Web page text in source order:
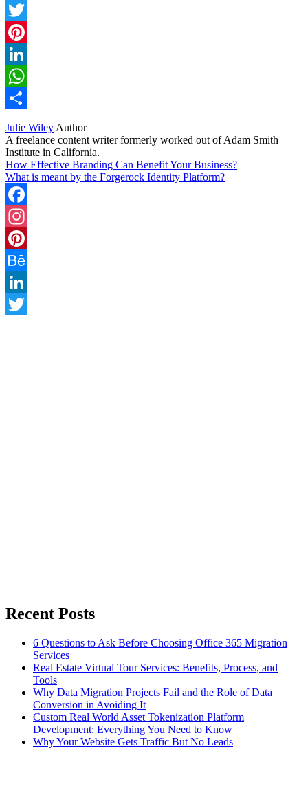
Facebook
Twitter
Pinterest
LinkedIn
WhatsApp
Julie Wiley Author
A freelance content writer formerly worked out of Adam Smith
Institute in California.
How Effective Branding Can Benefit Your Business?
What is meant by the Forgerock Identity Platform?
Facebook
Instagram
Pinterest
Behance
LinkedIn
Recent Posts
6 Questions to Ask Before Choosing Office 365 Migration
Services
Real Estate Virtual Tour Services: Benefits, Process, and
Tools
Why Data Migration Projects Fail and the Role of Data
Conversion in Avoiding It
Custom Real World Asset Tokenization Platform
Development: Everything You Need to Know
Why Your Website Gets Traffic But No Leads